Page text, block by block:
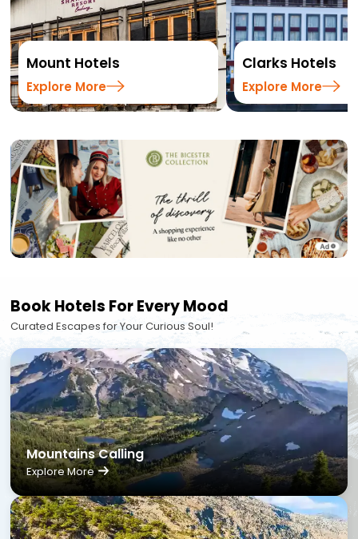
Mount Hotels
Explore More
Clarks Hotels
Explore More
Book Hotels For Every Mood
Curated Escapes for Your Curious Soul!
Mountains Calling
Explore More